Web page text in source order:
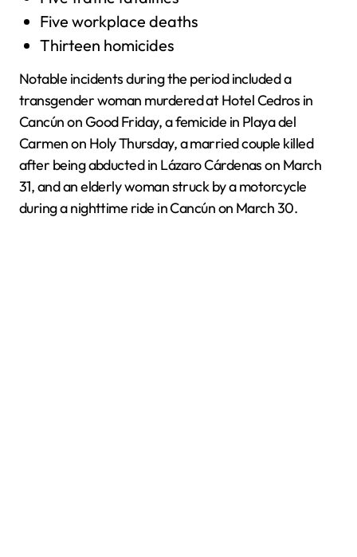
Five workplace deaths
Thirteen homicides
Notable incidents during the period included a
transgender woman murdered at Hotel Cedros in
Cancún on Good Friday, a femicide in Playa del
Carmen on Holy Thursday, a married couple killed
after being abducted in Lázaro Cárdenas on March
31, and an elderly woman struck by a motorcycle
during a nighttime ride in Cancún on March 30.